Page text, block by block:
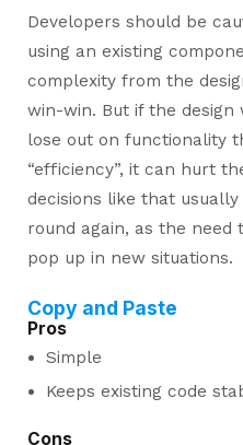
Developers should be
using an existing
complexity from the
win-win. But if the design
lose out on functionality
“efficiency”, it can hurt
decisions like that
round again, as the
pop up in new situations.
Copy and Paste
Pros
Simple
Keeps existing code
Cons